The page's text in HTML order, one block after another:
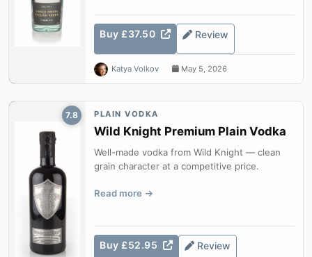
Buy £37.50 Review
Katya Volkov May 5, 2026
7.8 PLAIN VODKA
Wild Knight Premium Plain Vodka
Well-made vodka from Wild Knight — clean
grain character at a competitive price.
Read more
Buy £52.95 Review